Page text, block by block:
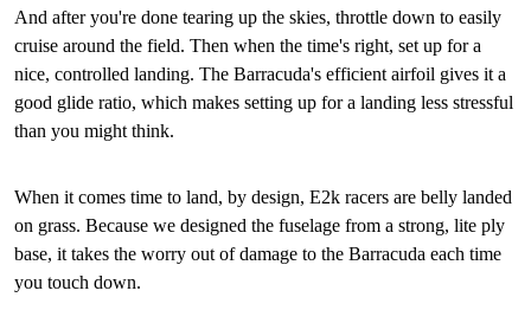
And after you're done tearing up the skies, throttle down to easily
cruise around the field. Then when the time's right, set up for a
nice, controlled landing. The Barracuda's efficient airfoil gives it a
good glide ratio, which makes setting up for a landing less stressful
than you might think.
When it comes time to land, by design, E2k racers are belly landed
on grass. Because we designed the fuselage from a strong, lite ply
base, it takes the worry out of damage to the Barracuda each time
you touch down.